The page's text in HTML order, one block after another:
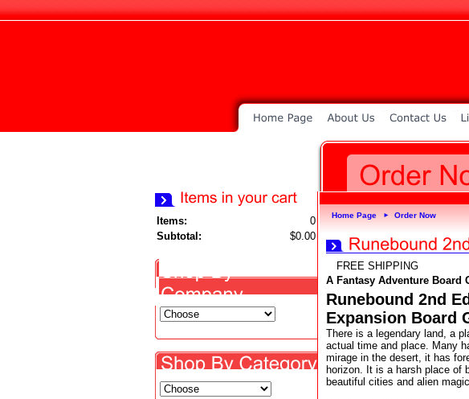
Items:
0
Subtotal:
$0.00
Home Page ► Order Now
FREE SHIPPING
A Fantasy Adventure Board
Runebound 2nd
Expansion Board
There is a legendary land, a
actual time and place. Many
mirage in the desert, it has
horizon. It is a harsh place of
beautiful cities and alien